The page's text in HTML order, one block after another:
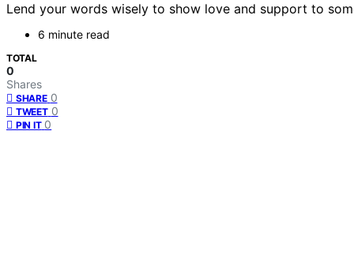
Lend your words wisely to show love and support to
6 minute read
TOTAL
0
Shares
SHARE 0
TWEET 0
PIN IT 0